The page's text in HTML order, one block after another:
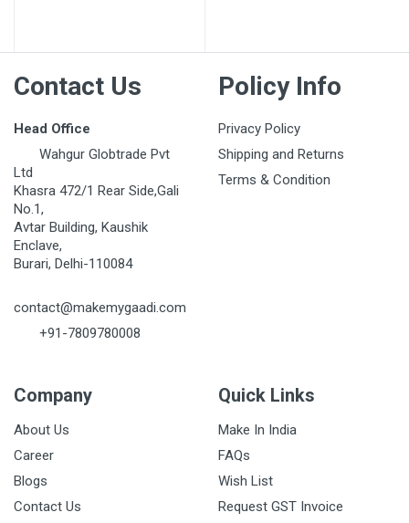
Contact Us
Head Office
Wahgur Globtrade Pvt
Ltd
Khasra 472/1 Rear Side,Gali
No.1,
Avtar Building, Kaushik
Enclave,
Burari, Delhi-110084
contact@makemygaadi.com
+91-7809780008
Policy Info
Privacy Policy
Shipping and Returns
Terms & Condition
Company
About Us
Career
Blogs
Contact Us
Quick Links
Make In India
FAQs
Wish List
Request GST Invoice